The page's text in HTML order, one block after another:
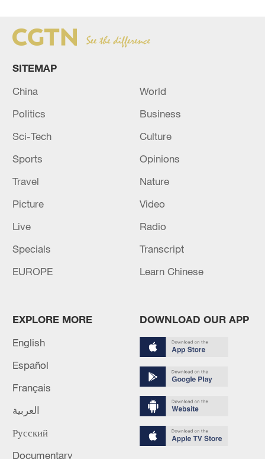
Xi underscores sci-tech innovation to
128 local assemblies urge Takaichi to uphold
Iran, Oman close to new Hormuz Strait
SITEMAP
China
World
Politics
Business
Sci-Tech
Culture
Sports
Opinions
Travel
Nature
Picture
Video
Live
Radio
Specials
Transcript
EUROPE
Learn Chinese
EXPLORE MORE
English
Español
Français
العربية
Русский
Documentary
DOWNLOAD OUR APP